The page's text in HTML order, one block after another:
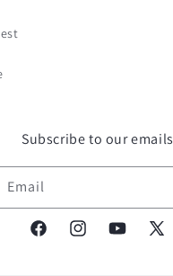
Subscribe to our emails
Email
FacebookInstagramYouTube
X